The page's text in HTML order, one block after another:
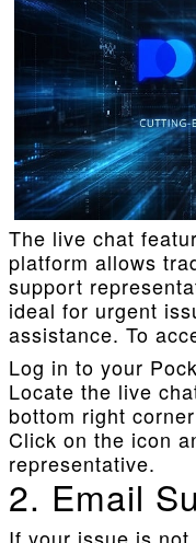
The live chat
platform allows
support
ideal for urgent
assistance. To
Log in to your
Locate the live
bottom right
Click on the icon
representative.
2. Email